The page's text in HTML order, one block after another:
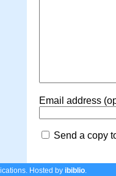
Email address
Send a copy
Hosted by ibiblio.